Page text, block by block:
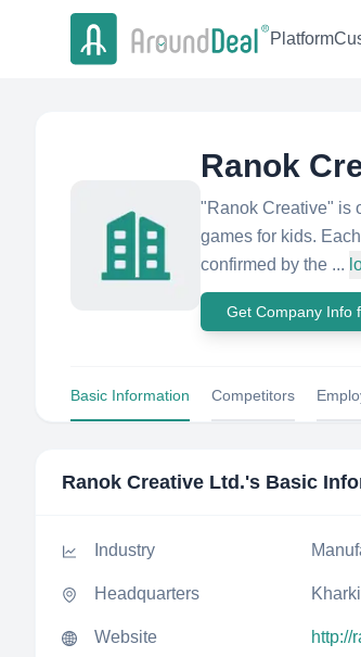
Platform
Ranok
"Ranok Creative" is
games for kids.
confirmed by the ...
Get Company Info
Basic Information Competitors
Ranok Creative Ltd.'s Basic
Industry
Headquarters
Website http://